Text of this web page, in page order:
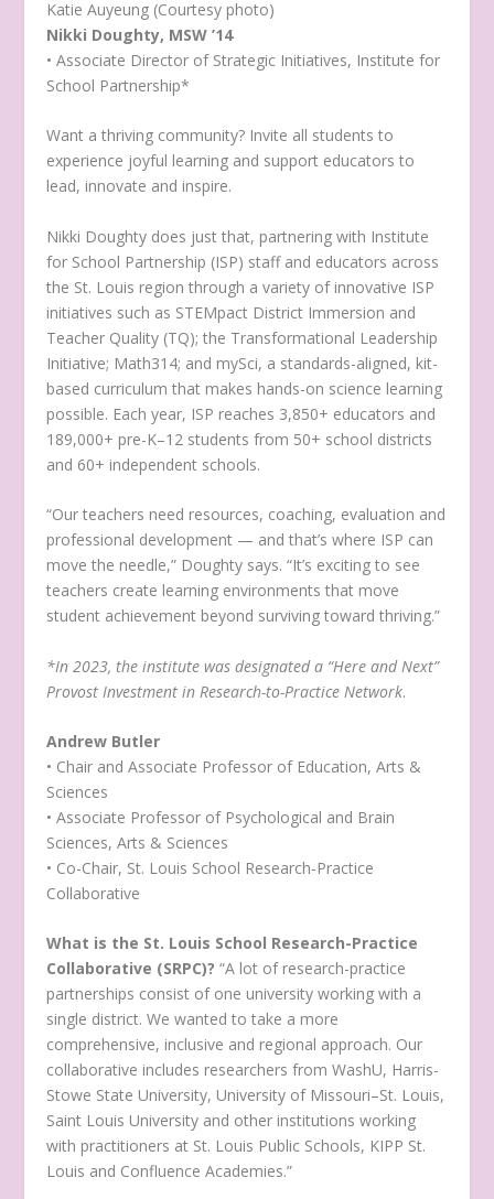
Katie Auyeung (Courtesy photo)
Nikki Doughty, MSW ’14
• Associate Director of Strategic Initiatives, Institute for
School Partnership*
Want a thriving community? Invite all students to
experience joyful learning and support educators to
lead, innovate and inspire.
Nikki Doughty does just that, partnering with Institute
for School Partnership (ISP) staff and educators across
the St. Louis region through a variety of innovative ISP
initiatives such as STEMpact District Immersion and
Teacher Quality (TQ); the Transformational Leadership
Initiative; Math314; and mySci, a standards-aligned, kit-
based curriculum that makes hands-on science learning
possible. Each year, ISP reaches 3,850+ educators and
189,000+ pre-K–12 students from 50+ school districts
and 60+ independent schools.
“Our teachers need resources, coaching, evaluation and
professional development — and that’s where ISP can
move the needle,” Doughty says. “It’s exciting to see
teachers create learning environments that move
student achievement beyond surviving toward thriving.”
*In 2023, the institute was designated a “Here and Next”
Provost Investment in Research-to-Practice Network.
Andrew Butler
• Chair and Associate Professor of Education, Arts &
Sciences
• Associate Professor of Psychological and Brain
Sciences, Arts & Sciences
• Co-Chair, St. Louis School Research-Practice
Collaborative
What is the St. Louis School Research-Practice
Collaborative (SRPC)?“A lot of research-practice
partnerships consist of one university working with a
single district. We wanted to take a more
comprehensive, inclusive and regional approach. Our
collaborative includes researchers from WashU, Harris-
Stowe State University, University of Missouri–St. Louis,
Saint Louis University and other institutions working
with practitioners at St. Louis Public Schools, KIPP St.
Louis and Confluence Academies.”